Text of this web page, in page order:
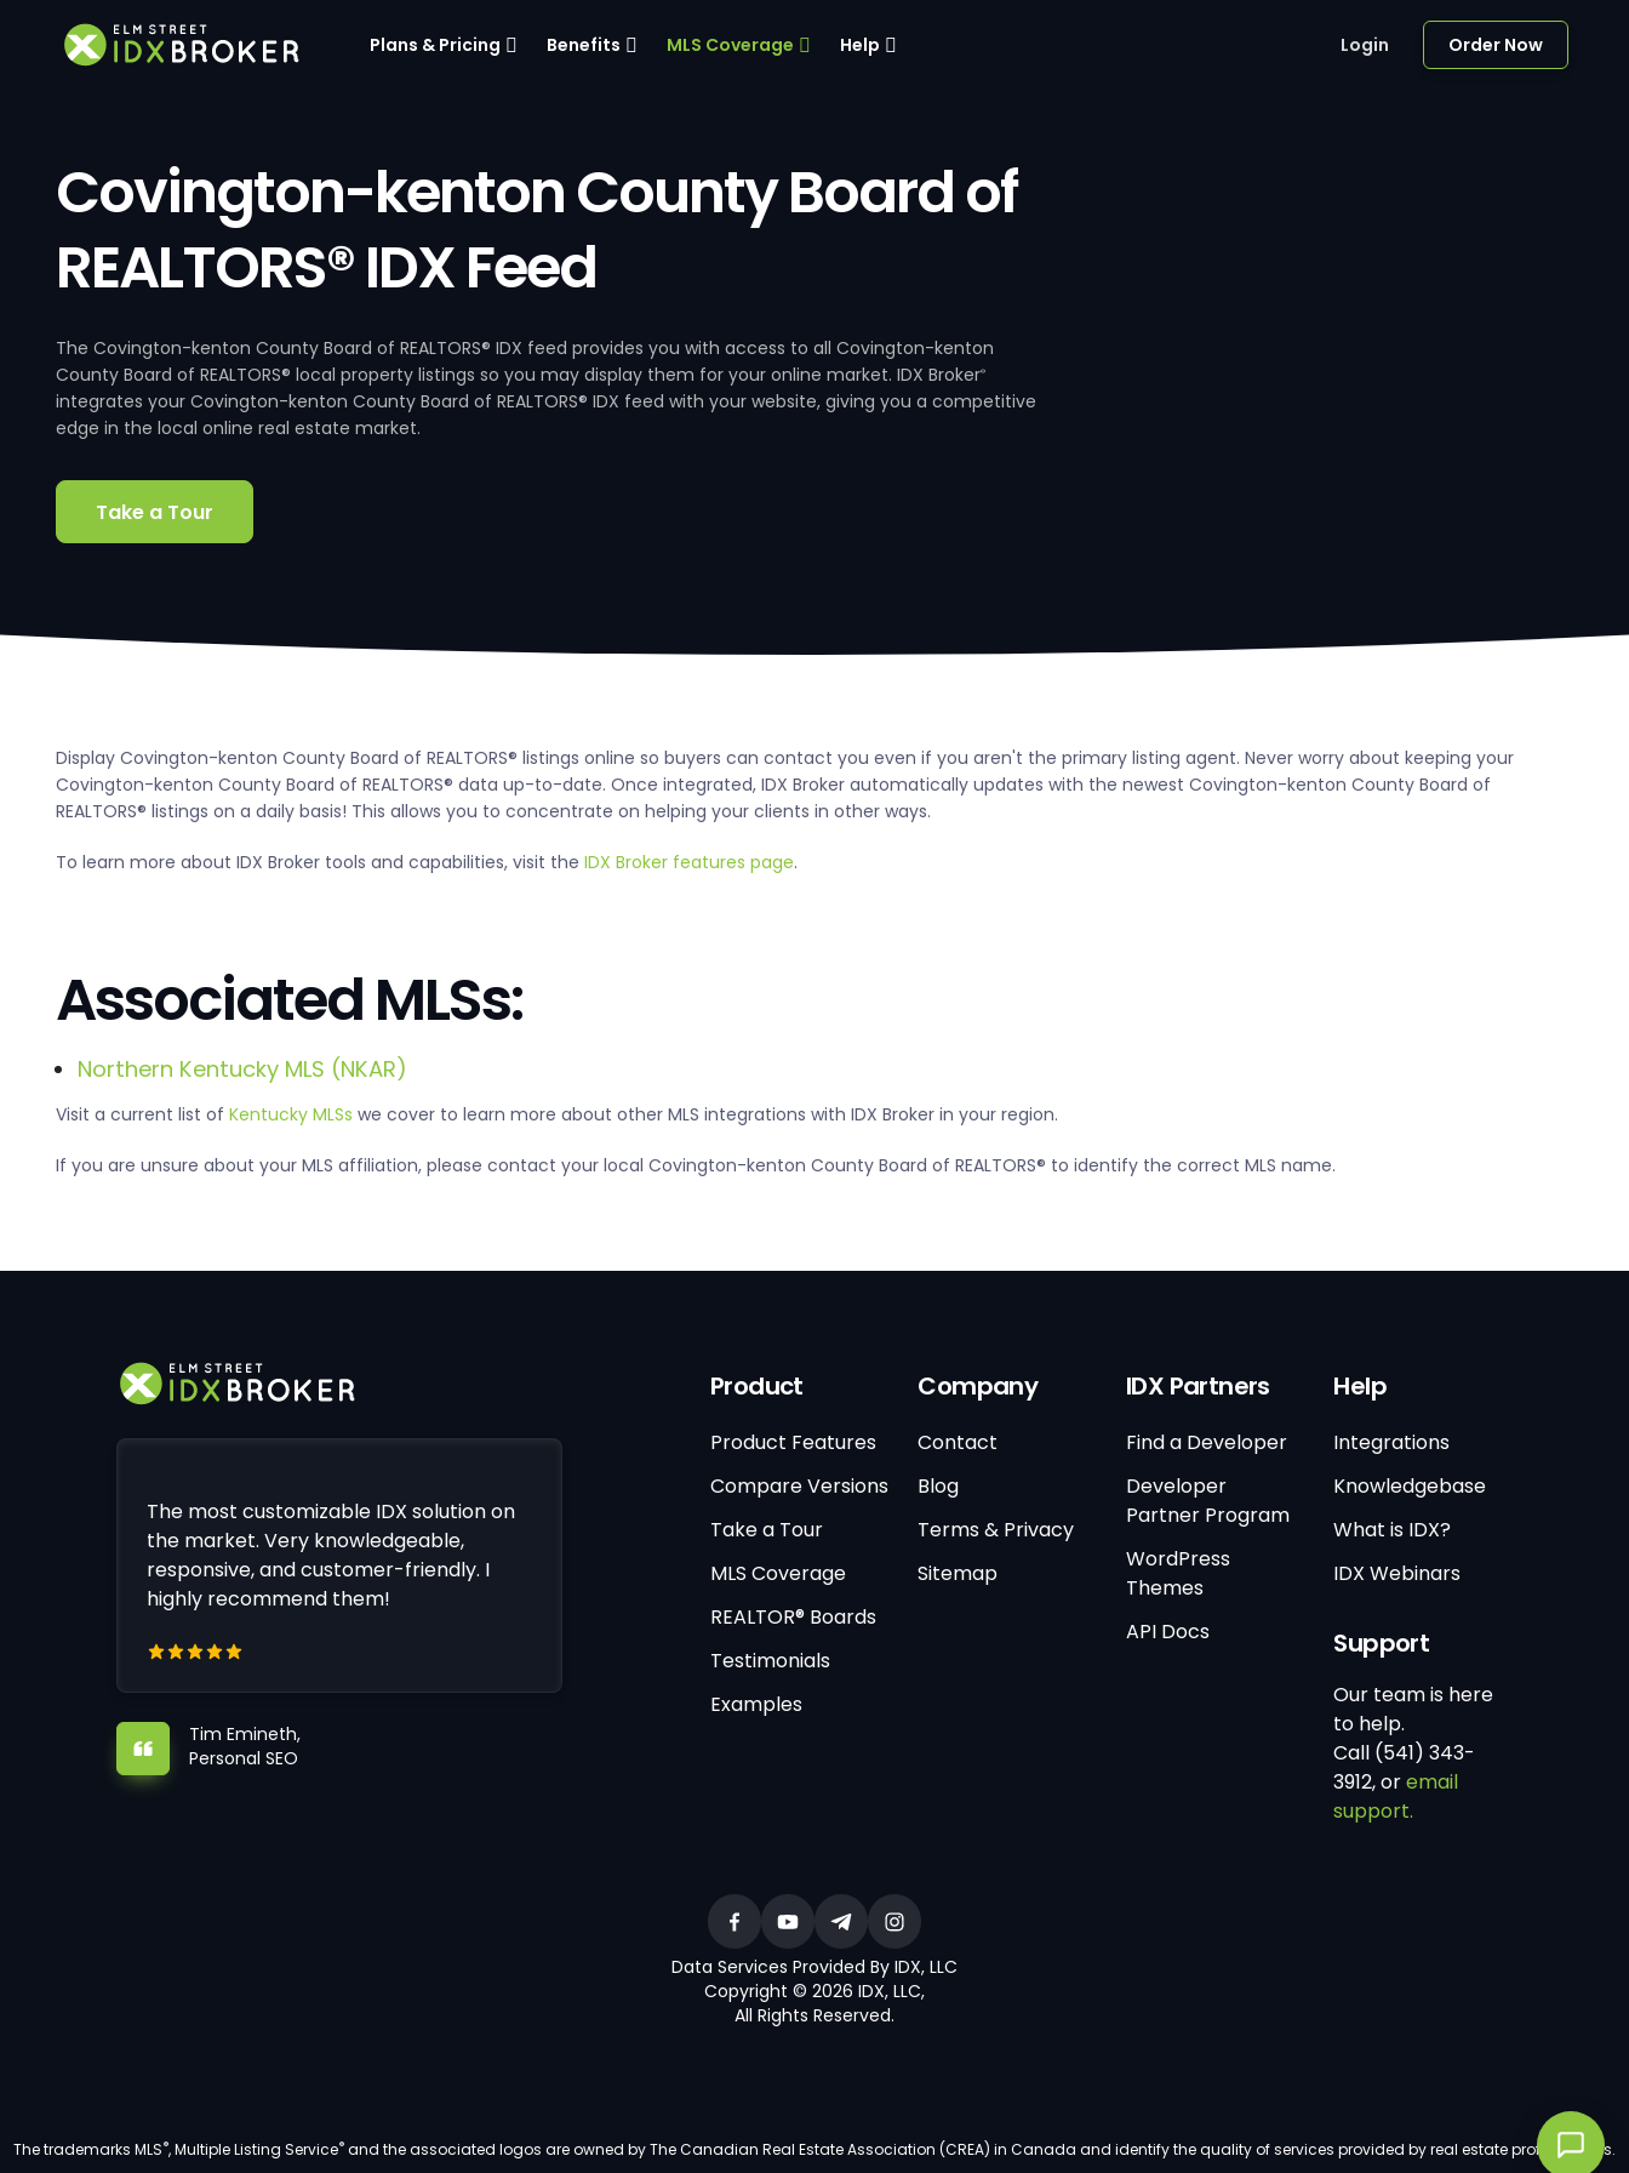
Plans & Pricing Benefits MLS Coverage Help Login Order Now
Covington-kenton County Board of
REALTORS® IDX Feed
The Covington-kenton County Board of REALTORS® IDX feed provides you with access to all Covington-kenton
County Board of REALTORS® local property listings so you may display them for your online market. IDX Broker®
integrates your Covington-kenton County Board of REALTORS® IDX feed with your website, giving you a competitive
edge in the local online real estate market.
Take a Tour
Display Covington-kenton County Board of REALTORS® listings online so buyers can contact you even if you aren't the primary listing agent. Never worry about keeping your
Covington-kenton County Board of REALTORS® data up-to-date. Once integrated, IDX Broker automatically updates with the newest Covington-kenton County Board of
REALTORS® listings on a daily basis! This allows you to concentrate on helping your clients in other ways.
To learn more about IDX Broker tools and capabilities, visit the IDX Broker features page.
Associated MLSs:
Northern Kentucky MLS (NKAR)
Visit a current list of Kentucky MLSs we cover to learn more about other MLS integrations with IDX Broker in your region.
If you are unsure about your MLS affiliation, please contact your local Covington-kenton County Board of REALTORS® to identify the correct MLS name.
The most customizable IDX solution on
the market. Very knowledgeable,
responsive, and customer-friendly. I
highly recommend them!
Tim Emineth,
Personal SEO
Product
Product Features
Compare Versions
Take a Tour
MLS Coverage
REALTOR® Boards
Testimonials
Examples
Company
Contact
Blog
Terms & Privacy
Sitemap
IDX Partners
Find a Developer
Developer
Partner Program
WordPress
Themes
API Docs
Help
Integrations
Knowledgebase
What is IDX?
IDX Webinars
Support
Our team is here
to help.
Call (541) 343-
3912, oremail
support.
Data Services Provided By IDX, LLC
Copyright © 2026 IDX, LLC,
All Rights Reserved.
The trademarks MLS®, Multiple Listing Service®and the associated logos are owned by The Canadian Real Estate Association (CREA) in Canada and identify the quality of services provided by real estate professionals.